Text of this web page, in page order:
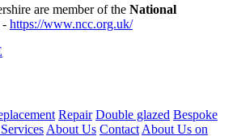
are member of the National
- https://www.ncc.org.uk/
Repair Double glazed Bespoke
About Us Contact About Us on